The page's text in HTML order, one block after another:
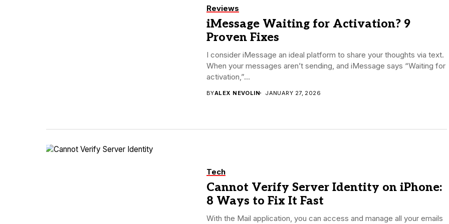
Reviews
iMessage Waiting for Activation? 9
Proven Fixes
I consider iMessage an ideal platform to share your thoughts via text.
When your messages aren’t sending, and iMessage says “Waiting for
activation,”...
BYALEX NEVOLIN JANUARY 27, 2026
Tech
Cannot Verify Server Identity on iPhone:
8 Ways to Fix It Fast
With the Mail application, you can access and manage all your emails